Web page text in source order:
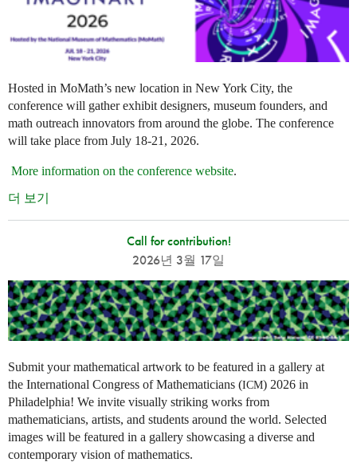
Hosted in MoMath’s new location in New York City, the
conference will gather exhibit designers, museum founders, and
math outreach innovators from around the globe. The conference
will take place from July 18-21, 2026.
More information on the conference website.
더 보기
Call for contribution!
2026년 3월 17일
Submit your mathematical artwork to be featured in a gallery at
the International Congress of Mathematicians (ICM) 2026 in
Philadelphia! We invite visually striking works from
mathematicians, artists, and students around the world. Selected
images will be featured in a gallery showcasing a diverse and
contemporary vision of mathematics.